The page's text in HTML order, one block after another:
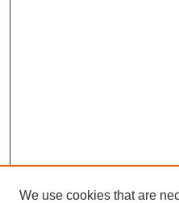
We use cookies that are